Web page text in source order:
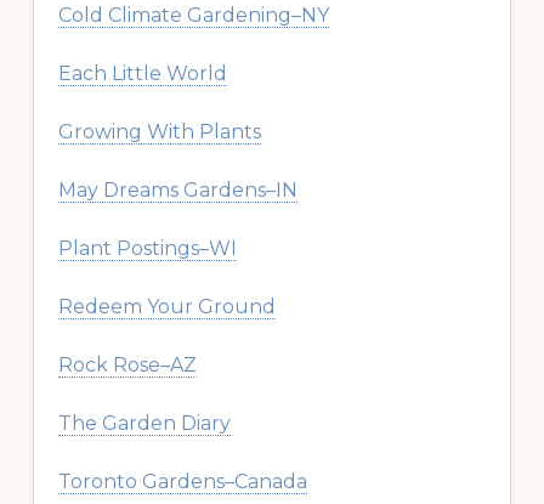
Cold Climate Gardening–NY
Each Little World
Growing With Plants
May Dreams Gardens–IN
Plant Postings–WI
Redeem Your Ground
Rock Rose–AZ
The Garden Diary
Toronto Gardens–Canada